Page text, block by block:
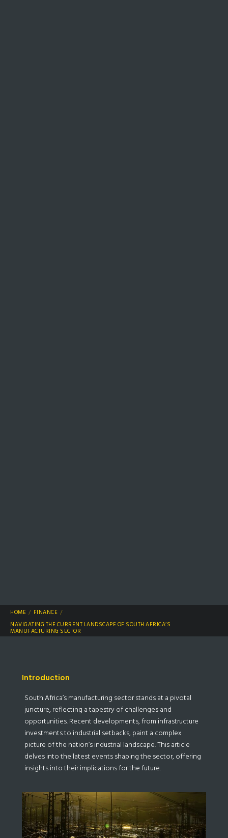
HOME
FINANCE
NAVIGATING THE CURRENT LANDSCAPE OF SOUTH AFRICA’S
MANUFACTURING SECTOR
Introduction
South Africa’s manufacturing sector stands at a pivotal
juncture, reflecting a tapestry of challenges and
opportunities. Recent developments, from infrastructure
investments to industrial setbacks, paint a complex
picture of the nation’s industrial landscape. This article
delves into the latest events shaping the sector, offering
insights into their implications for the future.